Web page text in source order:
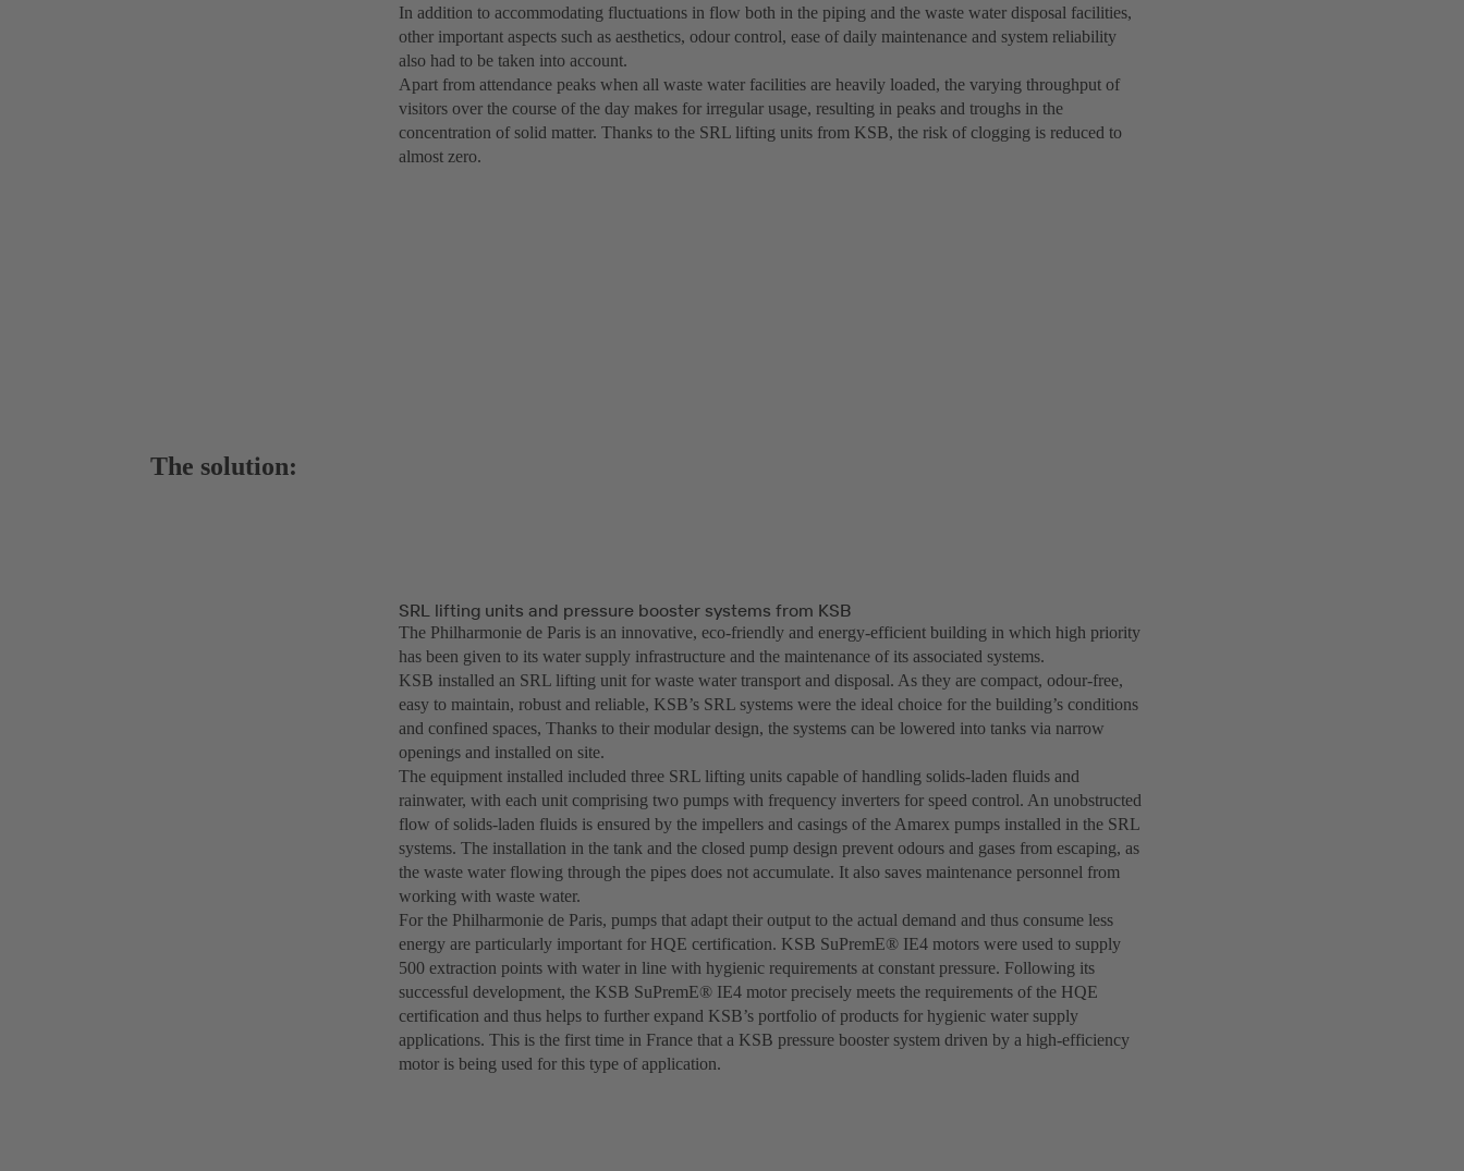
In addition to accommodating fluctuations in flow both in the piping and the waste water disposal facilities,
other important aspects such as aesthetics, odour control, ease of daily maintenance and system reliability
also had to be taken into account.
Apart from attendance peaks when all waste water facilities are heavily loaded, the varying throughput of
visitors over the course of the day makes for irregular usage, resulting in peaks and troughs in the
concentration of solid matter. Thanks to the SRL lifting units from KSB, the risk of clogging is reduced to
almost zero.
The solution:
SRL lifting units and pressure booster systems from KSB
The Philharmonie de Paris is an innovative, eco-friendly and energy-efficient building in which high priority
has been given to its water supply infrastructure and the maintenance of its associated systems.
KSB installed an SRL lifting unit for waste water transport and disposal. As they are compact, odour-free,
easy to maintain, robust and reliable, KSB’s SRL systems were the ideal choice for the building’s conditions
and confined spaces, Thanks to their modular design, the systems can be lowered into tanks via narrow
openings and installed on site.
The equipment installed included three SRL lifting units capable of handling solids-laden fluids and
rainwater, with each unit comprising two pumps with frequency inverters for speed control. An unobstructed
flow of solids-laden fluids is ensured by the impellers and casings of the Amarex pumps installed in the SRL
systems. The installation in the tank and the closed pump design prevent odours and gases from escaping, as
the waste water flowing through the pipes does not accumulate. It also saves maintenance personnel from
working with waste water.
For the Philharmonie de Paris, pumps that adapt their output to the actual demand and thus consume less
energy are particularly important for HQE certification. KSB SuPremE® IE4 motors were used to supply
500 extraction points with water in line with hygienic requirements at constant pressure. Following its
successful development, the KSB SuPremE® IE4 motor precisely meets the requirements of the HQE
certification and thus helps to further expand KSB’s portfolio of products for hygienic water supply
applications. This is the first time in France that a KSB pressure booster system driven by a high-efficiency
motor is being used for this type of application.